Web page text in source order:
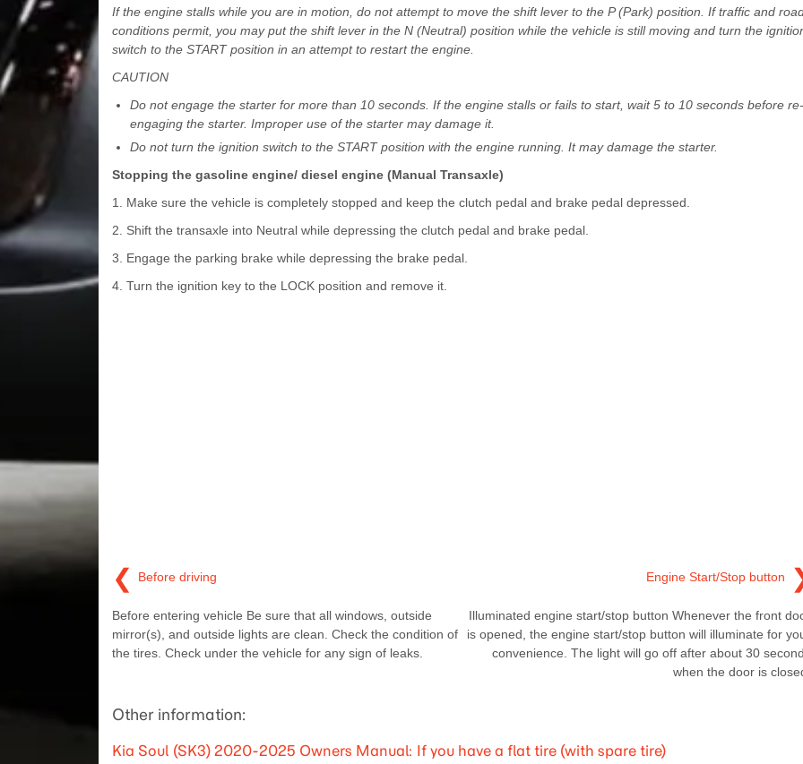
If the engine stalls while you are in motion, do not attempt to move the shift lever to the P (Park) position. If traffic and
conditions permit, you may put the shift lever in the N (Neutral) position while the vehicle is still moving and turn the
switch to the START position in an attempt to restart the engine.
CAUTION
Do not engage the starter for more than 10 seconds. If the engine stalls or fails to start, wait 5 to 10 seconds before re-
engaging the starter. Improper use of the starter may damage it.
Do not turn the ignition switch to the START position with the engine running. It may damage the starter.
Stopping the gasoline engine/ diesel engine (Manual Transaxle)
1. Make sure the vehicle is completely stopped and keep the clutch pedal and brake pedal depressed.
2. Shift the transaxle into Neutral while depressing the clutch pedal and brake pedal.
3. Engage the parking brake while depressing the brake pedal.
4. Turn the ignition key to the LOCK position and remove it.
❮ Before driving
Before entering vehicle Be sure that all windows, outside
mirror(s), and outside lights are clean. Check the condition of
the tires. Check under the vehicle for any sign of leaks.
Engine Start/Stop button
Illuminated engine start/stop button Whenever the front
is opened, the engine start/stop button will illuminate for
convenience. The light will go off after about 30
when the door is
Other information:
Kia Soul (SK3) 2020-2025 Owners Manual: If you have a flat tire (with spare tire)